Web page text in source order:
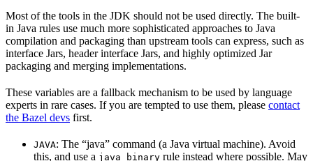
Most of the tools in the JDK should not be used directly. The built-
in Java rules use much more sophisticated approaches to Java
compilation and packaging than upstream tools can express, such as
interface Jars, header interface Jars, and highly optimized Jar
packaging and merging implementations.
These variables are a fallback mechanism to be used by language
experts in rare cases. If you are tempted to use them, please contact
the Bazel devs first.
JAVA: The “java” command (a Java virtual machine). Avoid
this, and use a java_binary rule instead where possible. May